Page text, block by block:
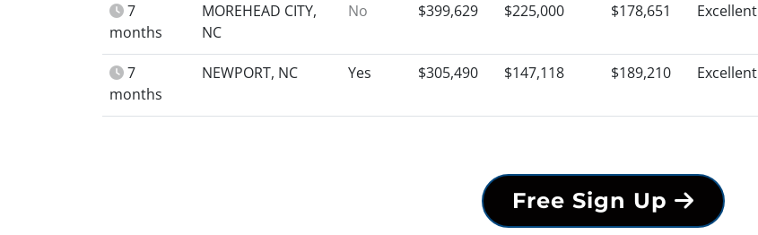
7
months
MOREHEAD CITY,
NC
No $399,629 $225,000 $178,651 Excellent
7
months
NEWPORT, NC Yes $305,490 $147,118 $189,210 Excellent
Free Sign Up